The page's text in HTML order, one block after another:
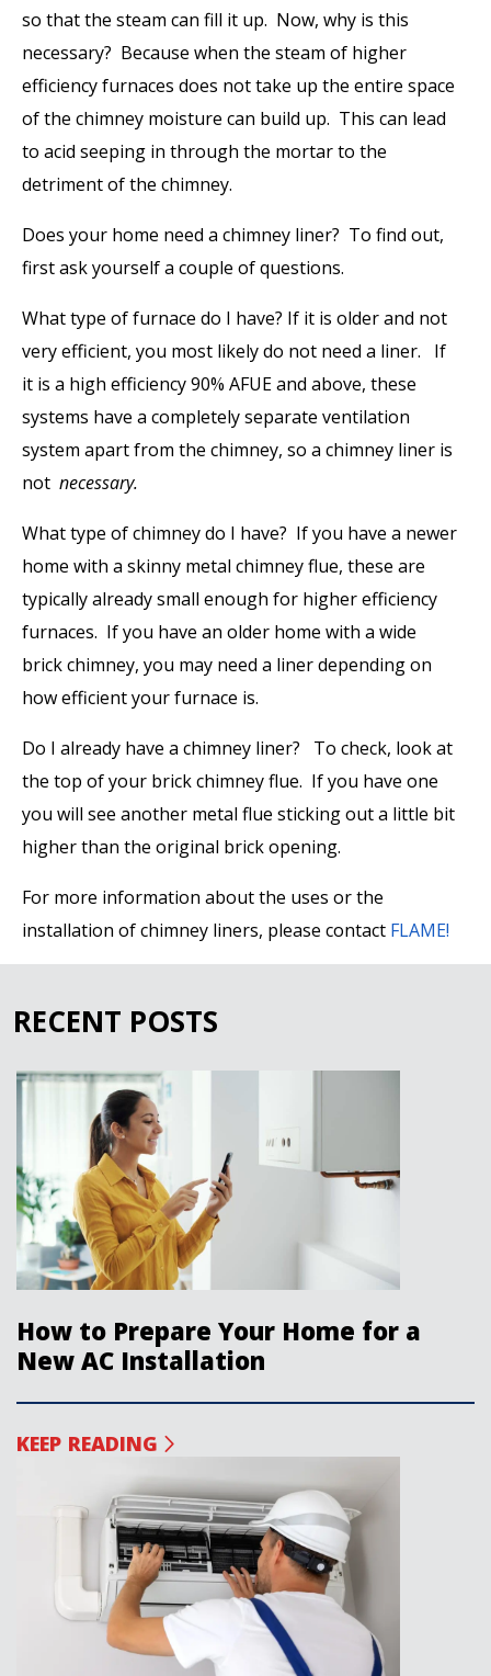
so that the steam can fill it up. Now, why is this
necessary? Because when the steam of higher
efficiency furnaces does not take up the entire space
of the chimney moisture can build up. This can lead
to acid seeping in through the mortar to the
detriment of the chimney.
Does your home need a chimney liner? To find out,
first ask yourself a couple of questions.
What type of furnace do I have? If it is older and not
very efficient, you most likely do not need a liner.
If
it is a high efficiency 90% AFUE and above, these
systems have a completely separate ventilation
system apart from the chimney, so a chimney liner is
not necessary.
What type of chimney do I have? If you have a newer
home with a skinny metal chimney flue, these are
typically already small enough for higher efficiency
furnaces. If you have an older home with a wide
brick chimney, you may need a liner depending on
how efficient your furnace is.
Do I already have a chimney liner? To check, look at
the top of your brick chimney flue. If you have one
you will see another metal flue sticking out a little bit
higher than the original brick opening.
For more information about the uses or the
installation of chimney liners, please contact FLAME!
RECENT POSTS
How to Prepare Your Home for a
New AC Installation
KEEP READING